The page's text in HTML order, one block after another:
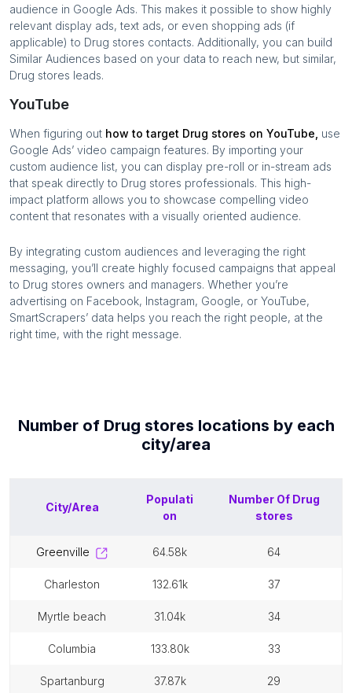
audience in Google Ads. This makes it possible to show highly
relevant display ads, text ads, or even shopping ads (if
applicable) to Drug stores contacts. Additionally, you can build
Similar Audiences based on your data to reach new, but similar,
Drug stores leads.
YouTube
When figuring out how to target Drug stores on YouTube, use
Google Ads’ video campaign features. By importing your
custom audience list, you can display pre-roll or in-stream ads
that speak directly to Drug stores professionals. This high-
impact platform allows you to showcase compelling video
content that resonates with a visually oriented audience.
By integrating custom audiences and leveraging the right
messaging, you’ll create highly focused campaigns that appeal
to Drug stores owners and managers. Whether you’re
advertising on Facebook, Instagram, Google, or YouTube,
SmartScrapers’ data helps you reach the right people, at the
right time, with the right message.
Number of Drug stores locations by each
city/area
City/Area
Populati
on
Number Of Drug
stores
greenville 64.58k 64
charleston 132.61k 37
myrtle beach 31.04k 34
columbia 133.80k 33
spartanburg 37.87k 29